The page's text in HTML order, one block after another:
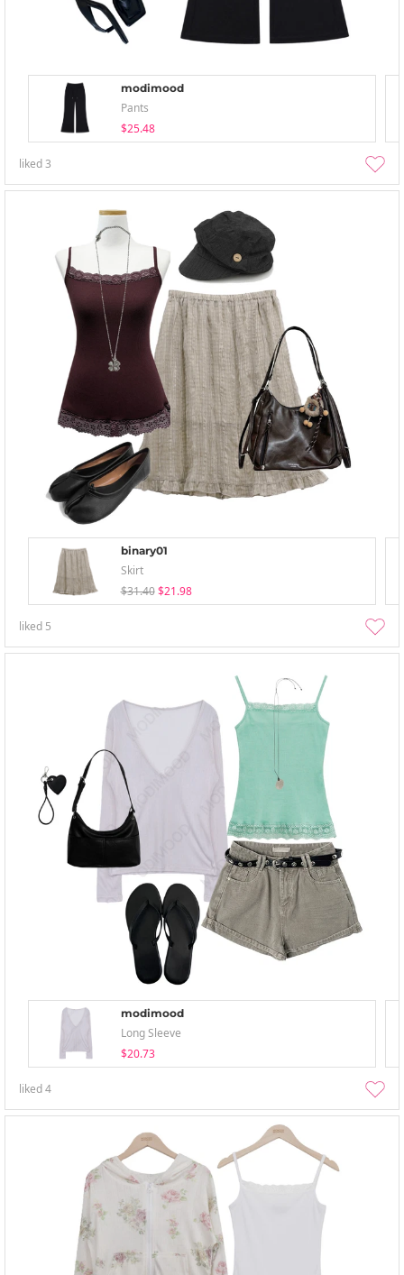
modimood
Pants
$25.48
liked3
binary01
Skirt
$31.40 $21.98
liked 5
modimood
Long Sleeve
$20.73
liked4